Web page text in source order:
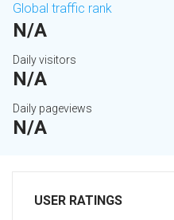
Global traffic rank
N/A
Daily visitors
N/A
Daily pageviews
N/A
USER RATINGS